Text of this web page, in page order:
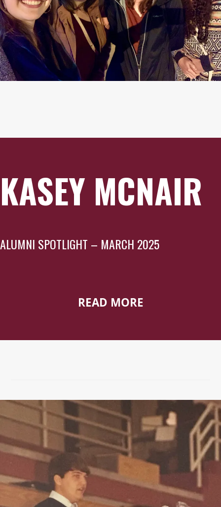
KASEY MCNAIR
ALUMNI SPOTLIGHT – MARCH 2025
READ MORE